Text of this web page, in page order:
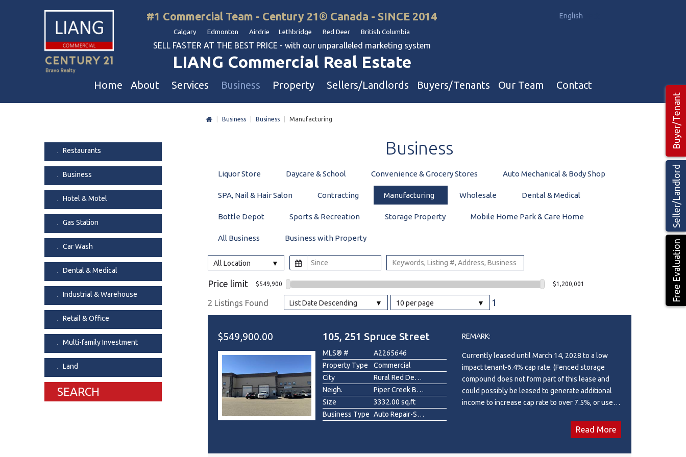
English
#1 Commercial Team - Century 21® Canada - SINCE 2014
Calgary Edmonton Airdrie Lethbridge Red Deer British Columbia
SELL FASTER AT THE BEST PRICE - with our unparalleled marketing system
LIANG Commercial Real Estate
Home About
Our Corporate Values
Awards
Join Us
Agent Referral
Professional Referral
Services
Business Sales
Commercial Property Sales
Property Owners And Investors
Agent Referral Program
Business
Dental & Medical
Liquor Store
Property
Land
Sellers/Landlords Buyers/Tenants Our Team
Industrial Teams 🡕
Contact
Seller/Landlord
Free Evaluation
Buyer/Tenant
Business Business Manufacturing
Restaurants
Business
Hotel & Motel
Gas Station
Car Wash
Dental & Medical
Industrial & Warehouse
Retail & Office
Multi-family Investment
Land
SEARCH
Business
Liquor Store Daycare & School Convenience & Grocery Stores Auto Mechanical & Body Shop
SPA, Nail & Hair Salon Contracting Manufacturing Wholesale Dental & Medical
Bottle Depot Sports & Recreation Storage Property Mobile Home Park & Care Home
All Business Business with Property
All Location
Price limit $549,900 $1,200,001
2 Listings Found List Date Descending 10 per page 1
$549,900.00 105, 251 Spruce Street
MLS® #
A2265646
Property Type
Commercial
City
Rural Red Deer County
Neigh.
Piper Creek Business Park
Size
3332.00 sq.ft
Business Type
Auto Repair-Specialty, Construction/Contractor, Industrial , Manufacturing, Other, Professional/Office, Real Estate, Recreation , Warehouse, Wholesale
REMARK:
Currently leased until March 14, 2028 to a low
impact tenant-6.4% cap rate. (Fenced storage
compound does not form part of this lease and
could possibly be leased to generate additional
income to increase cap rate to over 7.5%, or used
Piper Creek Industrial park, just south of the
Read More